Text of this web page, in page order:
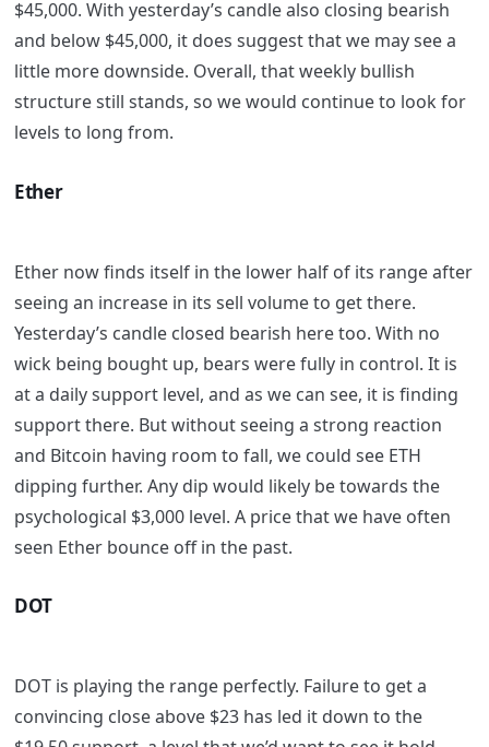
$45,000. With yesterday’s candle also closing bearish
and below $45,000, it does suggest that we may see a
little more downside. Overall, that weekly bullish
structure still stands, so we would continue to look for
levels to long from.
Ether
Ether now finds itself in the lower half of its range after
seeing an increase in its sell volume to get there.
Yesterday’s candle closed bearish here too. With no
wick being bought up, bears were fully in control. It is
at a daily support level, and as we can see, it is finding
support there. But without seeing a strong reaction
and Bitcoin having room to fall, we could see ETH
dipping further. Any dip would likely be towards the
psychological $3,000 level. A price that we have often
seen Ether bounce off in the past.
DOT
DOT is playing the range perfectly. Failure to get a
convincing close above $23 has led it down to the